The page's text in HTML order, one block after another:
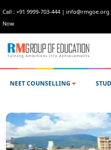
Call : +91 9999-703-444 | info@rmgoe.org
Now
NEET COUNSELLING